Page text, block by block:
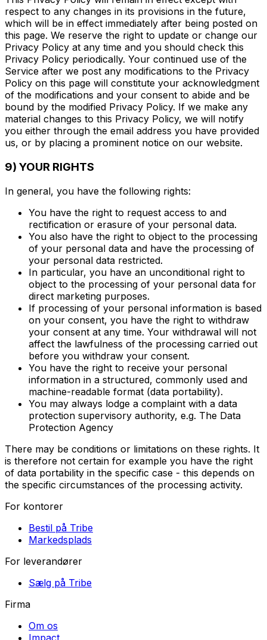
respect to any changes in its provisions in the future,
which will be in effect immediately after being posted on
this page. We reserve the right to update or change our
Privacy Policy at any time and you should check this
Privacy Policy periodically. Your continued use of the
Service after we post any modifications to the Privacy
Policy on this page will constitute your acknowledgment
of the modifications and your consent to abide and be
bound by the modified Privacy Policy. If we make any
material changes to this Privacy Policy, we will notify
you either through the email address you have provided
us, or by placing a prominent notice on our website.
9) YOUR RIGHTS
In general, you have the following rights:
You have the right to request access to and
rectification or erasure of your personal data.
You also have the right to object to the processing
of your personal data and have the processing of
your personal data restricted.
In particular, you have an unconditional right to
object to the processing of your personal data for
direct marketing purposes.
If processing of your personal information is based
on your consent, you have the right to withdraw
your consent at any time. Your withdrawal will not
affect the lawfulness of the processing carried out
before you withdraw your consent.
You have the right to receive your personal
information in a structured, commonly used and
machine-readable format (data portability).
You may always lodge a complaint with a data
protection supervisory authority, e.g. The Data
Protection Agency
There may be conditions or limitations on these rights. It
is therefore not certain for example you have the right
of data portability in the specific case - this depends on
the specific circumstances of the processing activity.
For kontorer
Bestil på Tribe
Markedsplads
For leverandører
Sælg på Tribe
Firma
Om os
Impact